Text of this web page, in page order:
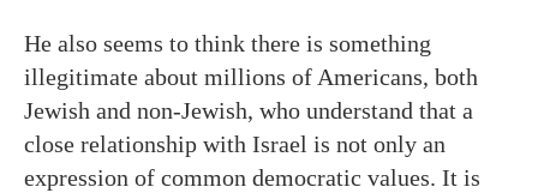
He also seems to think there is something
illegitimate about millions of Americans, both
Jewish and non-Jewish, who understand that a
close relationship with Israel is not only an
expression of common democratic values. It is